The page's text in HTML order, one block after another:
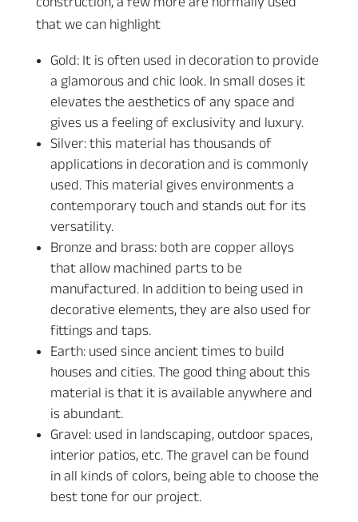
that we can highlight
Gold: It is often used in decoration to provide
a glamorous and chic look. In small doses it
elevates the aesthetics of any space and
gives us a feeling of exclusivity and luxury.
Silver: this material has thousands of
applications in decoration and is commonly
used. This material gives environments a
contemporary touch and stands out for its
versatility.
Bronze and brass: both are copper alloys
that allow machined parts to be
manufactured. In addition to being used in
decorative elements, they are also used for
fittings and taps.
Earth: used since ancient times to build
houses and cities. The good thing about this
material is that it is available anywhere and
is abundant.
Gravel: used in landscaping, outdoor spaces,
interior patios, etc. The gravel can be found
in all kinds of colors, being able to choose the
best tone for our project.